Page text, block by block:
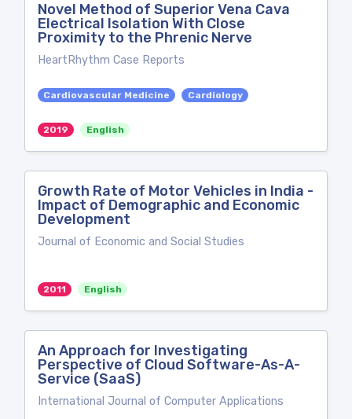
Novel Method of Superior Vena Cava
Electrical Isolation With Close
Proximity to the Phrenic Nerve
HeartRhythm Case Reports
Cardiovascular Medicine Cardiology
2019 English
Growth Rate of Motor Vehicles in India -
Impact of Demographic and Economic
Development
Journal of Economic and Social Studies
2011 English
An Approach for Investigating
Perspective of Cloud Software-As-A-
Service (SaaS)
International Journal of Computer Applications